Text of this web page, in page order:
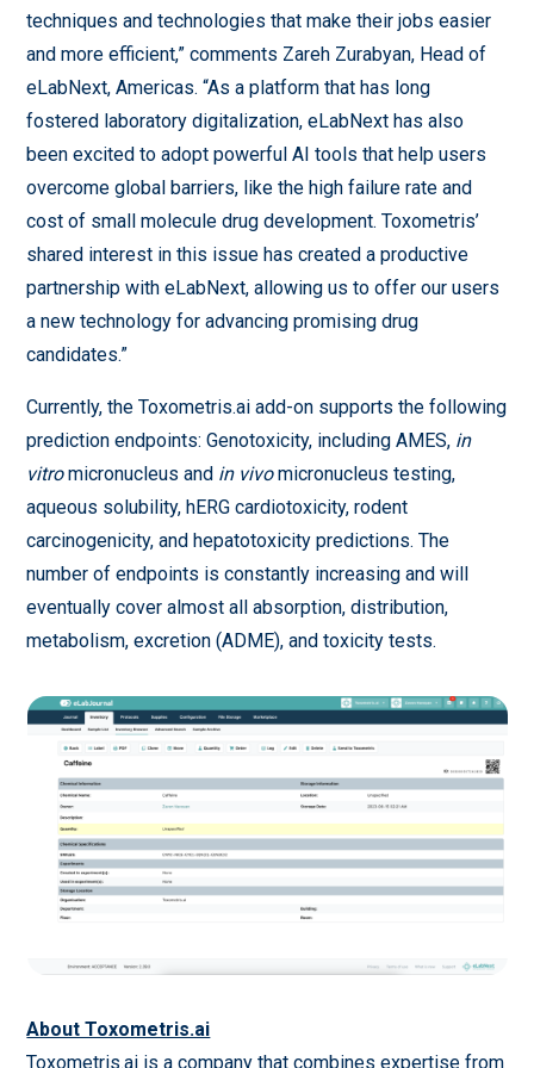
techniques and technologies that make their jobs easier
and more efficient,” comments Zareh Zurabyan, Head of
eLabNext, Americas. “As a platform that has long
fostered laboratory digitalization, eLabNext has also
been excited to adopt powerful AI tools that help users
overcome global barriers, like the high failure rate and
cost of small molecule drug development. Toxometris’
shared interest in this issue has created a productive
partnership with eLabNext, allowing us to offer our users
a new technology for advancing promising drug
candidates.”
Currently, the Toxometris.ai add-on supports the following
prediction endpoints: Genotoxicity, including AMES, in
vitromicronucleus and in vivomicronucleus testing,
aqueous solubility, hERG cardiotoxicity, rodent
carcinogenicity, and hepatotoxicity predictions. The
number of endpoints is constantly increasing and will
eventually cover almost all absorption, distribution,
metabolism, excretion (ADME), and toxicity tests.
About Toxometris.ai
Toxometris.ai is a company that combines expertise from